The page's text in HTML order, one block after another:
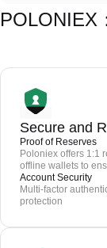
POLONIEX
Secure and
Proof of Reserves
Poloniex offers 1:1
offline wallets to
Account Security
Multi-factor
protection